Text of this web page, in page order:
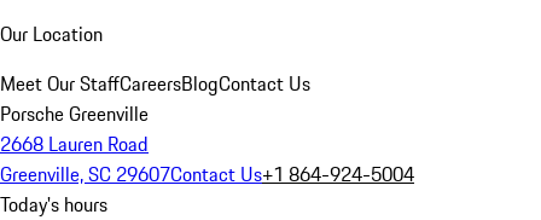
Our Location
Meet Our StaffCareersBlogContact Us
Porsche Greenville
2668 Lauren Road
Greenville, SC 29607Contact Us+1 864-924-5004
Today's hours